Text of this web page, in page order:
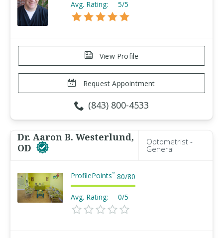
Avg. Rating: 5/5
View Profile
Request Appointment
(843) 800-4533
Dr. Aaron B. Westerlund,
OD
Optometrist -
General
ProfilePoints™ 80/80
Avg. Rating: 0/5